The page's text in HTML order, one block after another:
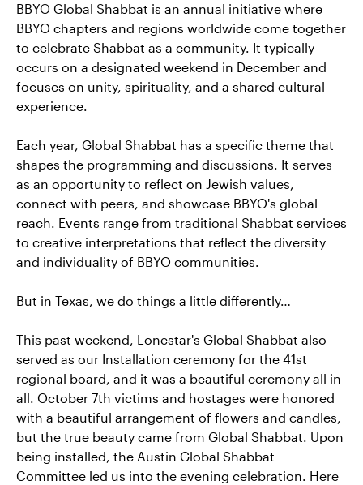
BBYO Global Shabbat is an annual initiative where
BBYO chapters and regions worldwide come together
to celebrate Shabbat as a community. It typically
occurs on a designated weekend in December and
focuses on unity, spirituality, and a shared cultural
experience.
Each year, Global Shabbat has a specific theme that
shapes the programming and discussions. It serves
as an opportunity to reflect on Jewish values,
connect with peers, and showcase BBYO's global
reach. Events range from traditional Shabbat services
to creative interpretations that reflect the diversity
and individuality of BBYO communities.
But in Texas, we do things a little differently…
This past weekend, Lonestar's Global Shabbat also
served as our Installation ceremony for the 41st
regional board, and it was a beautiful ceremony all in
all. October 7th victims and hostages were honored
with a beautiful arrangement of flowers and candles,
but the true beauty came from Global Shabbat. Upon
being installed, the Austin Global Shabbat
Committee led us into the evening celebration. Here